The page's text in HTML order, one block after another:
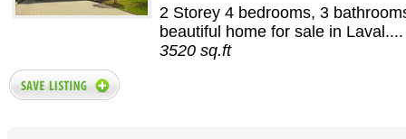
2 Storey 4 bedrooms, 3
beautiful home for sale in Laval....
3520 sq.ft